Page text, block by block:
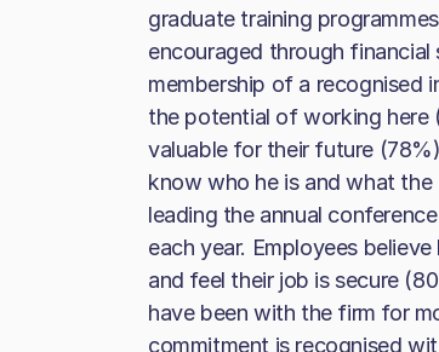
graduate training
encouraged through
membership of a recognised
the potential of working here
valuable for their future
know who he is and what
leading the annual
each year. Employees
and feel their job is secure
have been with the firm for
commitment is recognised